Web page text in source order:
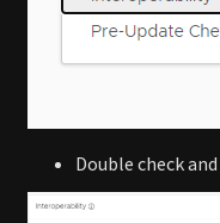
Double check